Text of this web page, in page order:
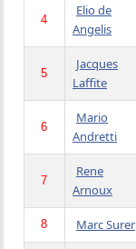
4
Elio de
Angelis
5
Jacques
Laffite
6
Mario
Andretti
7
Rene
Arnoux
8 Marc Surer